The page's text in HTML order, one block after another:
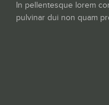
In pellentesque lorem
pulvinar dui non quam